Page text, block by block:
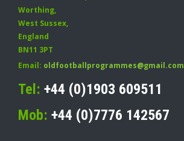
Worthing,
West Sussex,
England
BN11 3PT
Email: oldfootballprogrammes@gmail.com
Tel: +44 (0)1903 609511
Mob: +44 (0)7776 142567